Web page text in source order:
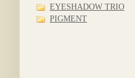
EYESHADOW TRIO
PIGMENT